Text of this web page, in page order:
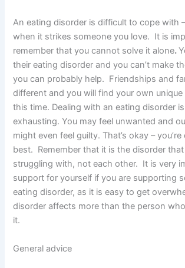
An eating disorder is difficult to cope with
when it strikes someone you love. It is
remember that you cannot solve it alone.
their eating disorder and you can’t make
you can probably help. Friendships and
different and you will find your own
this time. Dealing with an eating disorder
exhausting. You may feel unwanted and
might even feel guilty. That’s okay –
best. Remember that it is the disorder
struggling with, not each other. It is very
support for yourself if you are supporting
eating disorder, as it is easy to get
disorder affects more than the person
it.
General advice